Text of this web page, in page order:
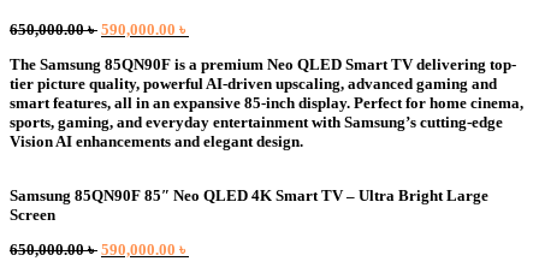
650,000.00৳ Original
was:
650,000.00 ৳ .
590,000.00 ৳
is:
590,000.00 ৳ .
The Samsung 85QN90F is a premium Neo QLED Smart TV delivering top-
tier picture quality, powerful AI-driven upscaling, advanced gaming and
smart features, all in an expansive 85-inch display. Perfect for home cinema,
sports, gaming, and everyday entertainment with Samsung’s cutting-edge
Vision AI enhancements and elegant design.
Samsung 85QN90F 85″ Neo QLED 4K Smart TV – Ultra Bright Large
Screen
650,000.00৳ Original
590,000.00 ৳